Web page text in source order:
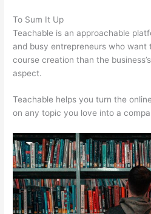
To Sum It Up
Teachable is an approachable
and busy entrepreneurs who want
course creation than the
aspect.
Teachable helps you turn the
on any topic you love into a